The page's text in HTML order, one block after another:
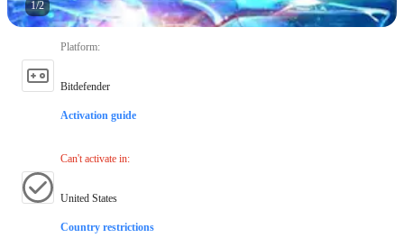
1/2
Platform:
Bitdefender
Activation guide
Can't activate in:
United States
Country restrictions